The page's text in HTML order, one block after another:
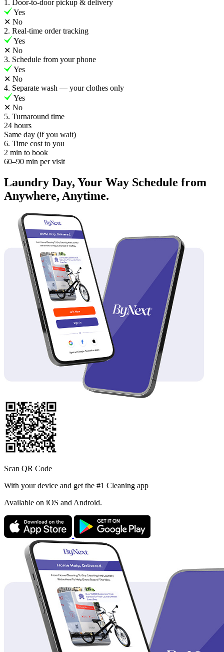
1. Door-to-door pickup & delivery
Yes
✕ No
2. Real-time order tracking
Yes
✕ No
3. Schedule from your phone
Yes
✕ No
4. Separate wash — your clothes only
Yes
✕ No
5. Turnaround time
24 hours
Same day (if you wait)
6. Time cost to you
2 min to book
60–90 min per visit
Laundry Day, Your Way Schedule from
Anywhere, Anytime.
Scan QR Code
With your device and get the #1 Cleaning app
Available on iOS and Android.